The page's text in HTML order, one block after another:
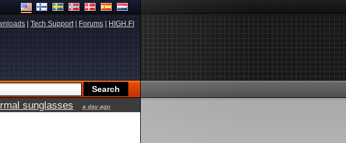
Tech Support| Forums HIGH.FI
sunglasses a day ago